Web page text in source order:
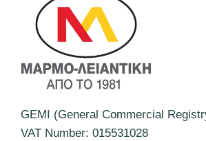
GEMI (General Commercial
VAT Number: 015531028